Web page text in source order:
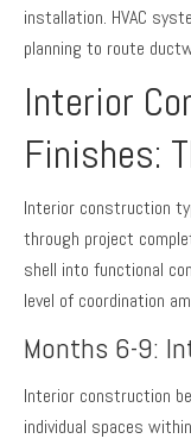
installation. HVAC
planning to route
Interior
Finishes:
Interior construction
through project
shell into functional
level of coordination
Months 6-9:
Interior construction
individual spaces